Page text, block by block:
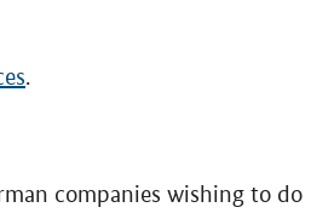
.
companies wishing to do